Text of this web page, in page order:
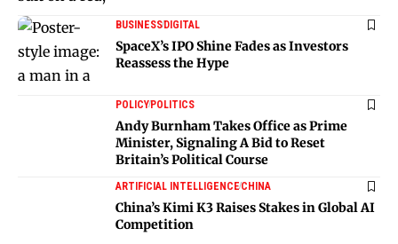
BUSINESSDIGITAL
SpaceX’s IPO Shine Fades as Investors
Reassess the Hype
POLICYPOLITICS
Andy Burnham Takes Office as Prime
Minister, Signaling A Bid to Reset
Britain’s Political Course
ARTIFICIAL INTELLIGENCECHINA
China’s Kimi K3 Raises Stakes in Global AI
Competition